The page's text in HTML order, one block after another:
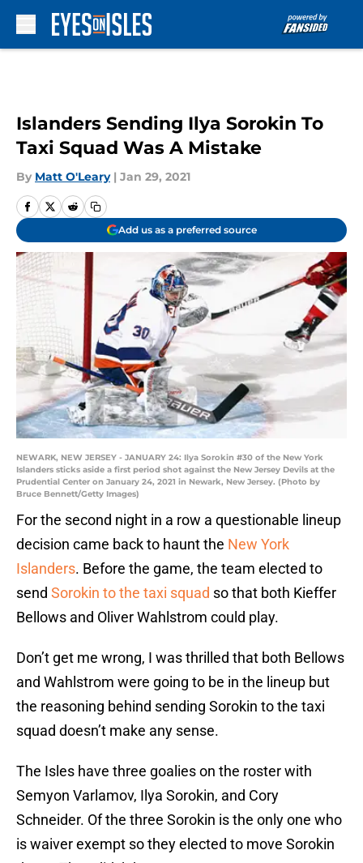
Islanders Sending Ilya Sorokin To
Taxi Squad Was A Mistake
By Matt O'Leary | Jan 29, 2021
Add us as a preferred source
NEWARK, NEW JERSEY - JANUARY 24: Ilya Sorokin #30 of the New York
Islanders sticks aside a first period shot against the New Jersey Devils at the
Prudential Center on January 24, 2021 in Newark, New Jersey. (Photo by
Bruce Bennett/Getty Images)
For the second night in a row a questionable lineup
decision came back to haunt the New York
Islanders. Before the game, the team elected to
send Sorokin to the taxi squad so that both Kieffer
Bellows and Oliver Wahlstrom could play.
Don’t get me wrong, I was thrilled that both Bellows
and Wahlstrom were going to be in the lineup but
the reasoning behind sending Sorokin to the taxi
squad doesn’t make any sense.
The Isles have three goalies on the roster with
Semyon Varlamov, Ilya Sorokin, and Cory
Schneider. Of the three Sorokin is the only one who
is waiver exempt so they elected to move Sorokin